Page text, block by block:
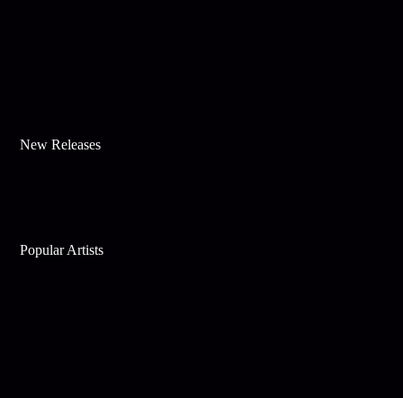
New Releases
Popular Artists